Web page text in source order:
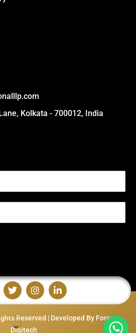
Kolkata - 700012, India
Reserved | Developed By Forever
Digitech